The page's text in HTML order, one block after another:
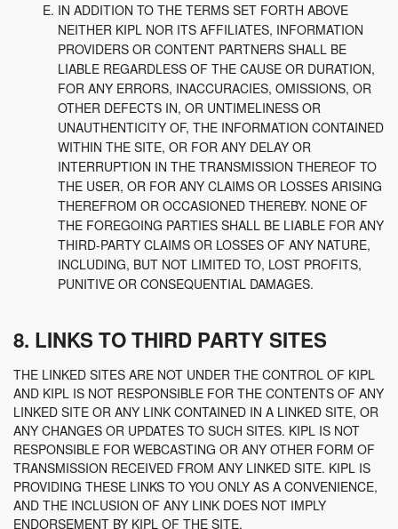
IN ADDITION TO THE TERMS SET FORTH ABOVE
NEITHER KIPL NOR ITS AFFILIATES, INFORMATION
PROVIDERS OR CONTENT PARTNERS SHALL BE
LIABLE REGARDLESS OF THE CAUSE OR DURATION,
FOR ANY ERRORS, INACCURACIES, OMISSIONS, OR
OTHER DEFECTS IN, OR UNTIMELINESS OR
UNAUTHENTICITY OF, THE INFORMATION CONTAINED
WITHIN THE SITE, OR FOR ANY DELAY OR
INTERRUPTION IN THE TRANSMISSION THEREOF TO
THE USER, OR FOR ANY CLAIMS OR LOSSES ARISING
THEREFROM OR OCCASIONED THEREBY. NONE OF
THE FOREGOING PARTIES SHALL BE LIABLE FOR ANY
THIRD-PARTY CLAIMS OR LOSSES OF ANY NATURE,
INCLUDING, BUT NOT LIMITED TO, LOST PROFITS,
PUNITIVE OR CONSEQUENTIAL DAMAGES.
8. LINKS TO THIRD PARTY SITES
THE LINKED SITES ARE NOT UNDER THE CONTROL OF KIPL
AND KIPL IS NOT RESPONSIBLE FOR THE CONTENTS OF ANY
LINKED SITE OR ANY LINK CONTAINED IN A LINKED SITE, OR
ANY CHANGES OR UPDATES TO SUCH SITES. KIPL IS NOT
RESPONSIBLE FOR WEBCASTING OR ANY OTHER FORM OF
TRANSMISSION RECEIVED FROM ANY LINKED SITE. KIPL IS
PROVIDING THESE LINKS TO YOU ONLY AS A CONVENIENCE,
AND THE INCLUSION OF ANY LINK DOES NOT IMPLY
ENDORSEMENT BY KIPL OF THE SITE.